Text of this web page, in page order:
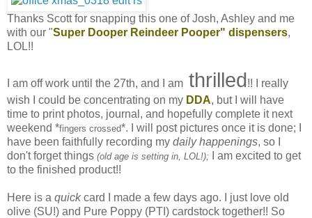
Thanks Scott for snapping this one of Josh, Ashley and me
with our "Super Dooper Reindeer Pooper" dispensers,
LOL!!
I am off work until the 27th, and I am thrilled!! I really
wish I could be concentrating on my DDA, but I will have
time to print photos, journal, and hopefully complete it next
weekend *fingers crossed*. I will post pictures once it is done; I
have been faithfully recording my daily happenings, so I
don't forget things (old age is setting in, LOL!);
I am excited to get
to the finished product!!
Here is a quickcard I made a few days ago. I just love old
olive (SU!) and Pure Poppy (PTI) cardstock together!! So